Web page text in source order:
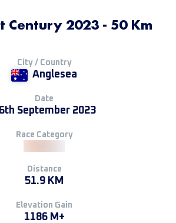
Century 2023 - 50 Km
City / Country
Anglesea
Date
September 2023
Race Category
Distance
51.9 KM
Elevation Gain
1186 M+